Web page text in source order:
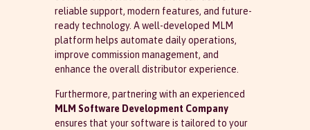
reliable support, modern features, and future-
ready technology. A well-developed MLM
platform helps automate daily operations,
improve commission management, and
enhance the overall distributor experience.
Furthermore, partnering with an experienced
MLM Software Development Company
ensures that your software is tailored to your